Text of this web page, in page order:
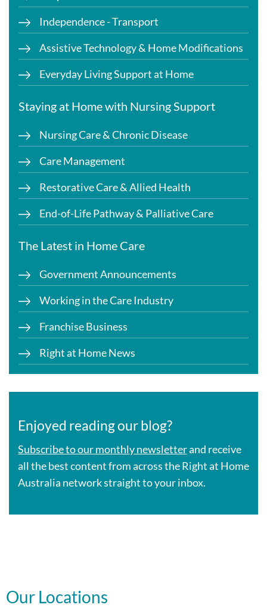
Independence - Transport
Assistive Technology & Home Modifications
Everyday Living Support at Home
Staying at Home with Nursing Support
Nursing Care & Chronic Disease
Care Management
Restorative Care & Allied Health
End-of-Life Pathway & Palliative Care
The Latest in Home Care
Government Announcements
Working in the Care Industry
Franchise Business
Right at Home News
Enjoyed reading our blog?
Subscribe to our monthly newsletterand receive
all the best content from across the Right at Home
Australia network straight to your inbox.
Our Locations